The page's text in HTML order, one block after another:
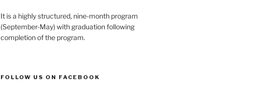
It is a highly structured, nine-month program
(September-May) with graduation following
completion of the program.
FOLLOW US ON FACEBOOK